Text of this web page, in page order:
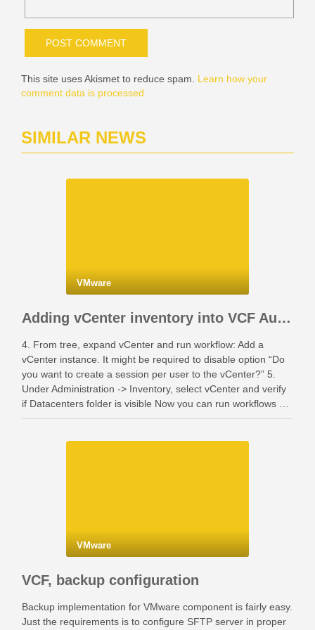
This site uses Akismet to reduce spam. Learn how your
comment data is processed.
SIMILAR NEWS
VMware
Adding vCenter inventory into VCF Automation
4. From tree, expand vCenter and run workflow: Add a
vCenter instance. It might be required to disable option “Do
you want to create a session per user to the vCenter?” 5.
Under Administration -> Inventory, select vCenter and verify
if Datacenters folder is visible Now you can run workflows …
VMware
VCF, backup configuration
Backup implementation for VMware component is fairly easy.
Just the requirements is to configure SFTP server in proper